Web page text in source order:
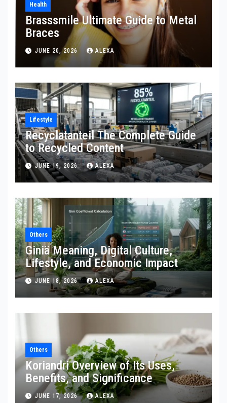
Health
Brasssmile Ultimate Guide to Metal
Braces
JUNE 20, 2026 ALEXA
Lifestyle
Recyclatanteil The Complete Guide
to Recycled Content
JUNE 19, 2026 ALEXA
Others
Giniä Meaning, Digital Culture,
Lifestyle, and Economic Impact
JUNE 18, 2026 ALEXA
Others
Koriandri Overview of Its Uses,
Benefits, and Significance
JUNE 17, 2026 ALEXA